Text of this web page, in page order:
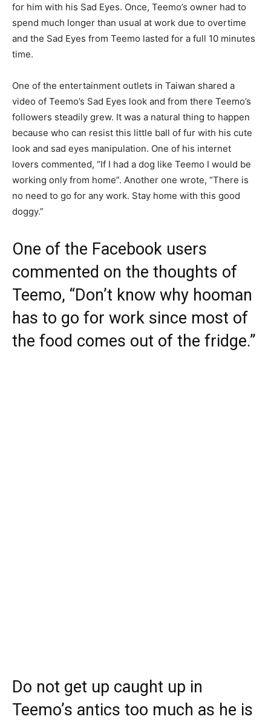
for him with his Sad Eyes. Once, Teemo’s owner had to
spend much longer than usual at work due to overtime
and the Sad Eyes from Teemo lasted for a full 10 minutes
time.
One of the entertainment outlets in Taiwan shared a
video of Teemo’s Sad Eyes look and from there Teemo’s
followers steadily grew. It was a natural thing to happen
because who can resist this little ball of fur with his cute
look and sad eyes manipulation. One of his internet
lovers commented, “If I had a dog like Teemo I would be
working only from home”. Another one wrote, “There is
no need to go for any work. Stay home with this good
doggy.”
One of the Facebook users
commented on the thoughts of
Teemo, “Don’t know why hooman
has to go for work since most of
the food comes out of the fridge.”
Do not get up caught up in
Teemo’s antics too much as he is